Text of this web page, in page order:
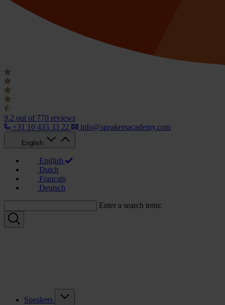
9.2 out of 770 reviews
+31 10 433 33 22
info@speakersacademy.com
English
English
Dutch
Français
Deutsch
Enter a search term:
Speakers